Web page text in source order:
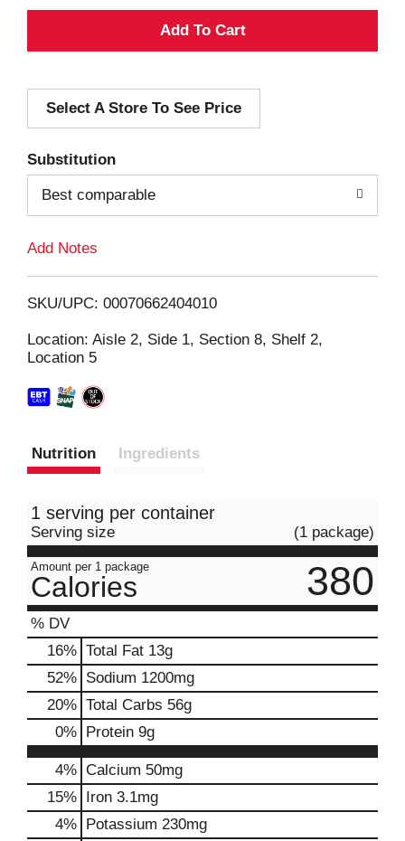
A
d
i
Select A Store To See Price
Substitution
Best comparable
Add Notes
SKU/UPC: 00070662404010
Location: Aisle 2, Side 1, Section 8, Shelf 2,
Location 5
Nutrition Ingredients
1 serving per container
Serving size (1 package)
Amount per 1 package
Calories 380
% DV
16% Total Fat 13g
52% Sodium 1200mg
20% Total Carbs 56g
0% Protein 9g
4% Calcium 50mg
15% Iron 3.1mg
4% Potassium 230mg